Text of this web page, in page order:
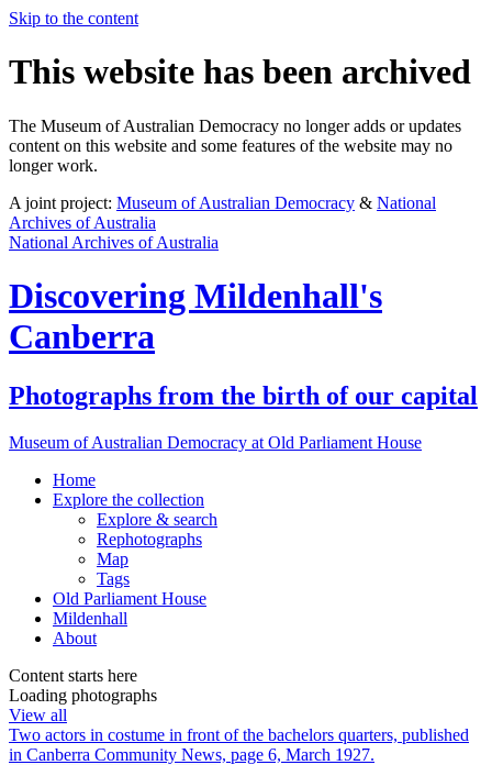
Skip to the content
This website has been archived
The Museum of Australian Democracy no longer adds or updates
content on this website and some features of the website may no
longer work.
A joint project: Museum of Australian Democracy & National
Archives of Australia
National Archives of Australia
Discovering Mildenhall's
Canberra
Photographs from the birth of our capital
Museum of Australian Democracy at Old Parliament House
Home
Explore the collection
Explore & search
Rephotographs
Map
Tags
Old Parliament House
Mildenhall
About
Content starts here
Loading photographs
View all
Two actors in costume in front of the bachelors quarters, published
in Canberra Community News, page 6, March 1927.